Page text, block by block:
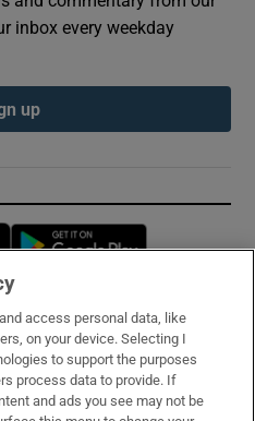
inbox every weekday
up
Opens in new window
access personal data, like
on your device. Selecting I
to support the purposes
process data to provide. If
and ads you see may not be